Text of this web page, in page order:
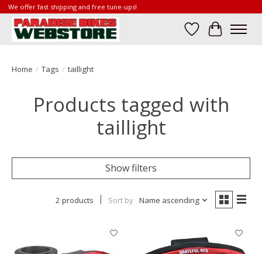
We offer fast shipping and free tune-ups!
Wish List
Cart
Home / Tags / taillight
Products tagged with
taillight
Show filters
2 products Sort by Name ascending